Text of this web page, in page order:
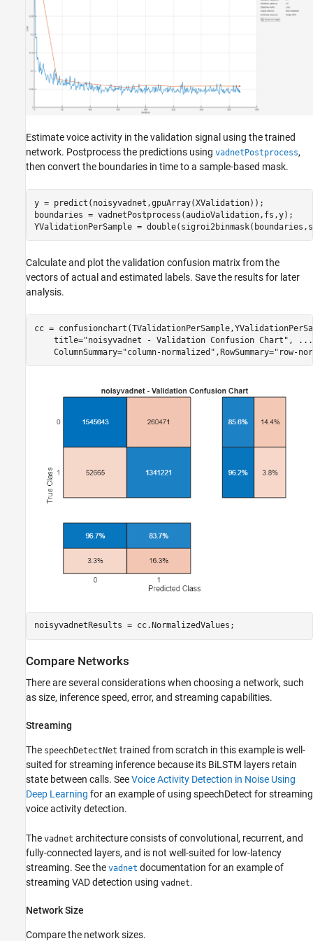
Estimate voice activity in the validation signal using the trained
network. Postprocess the predictions using vadnetPostprocess,
then convert the boundaries in time to a sample-based mask.
y = predict(noisyvadnet,gpuArray(XValidation));
boundaries = vadnetPostprocess(audioValidation,fs,y);
YValidationPerSample =
Calculate and plot the validation confusion matrix from the
vectors of actual and estimated labels. Save the results for later
analysis.
cc =
    title=
"noisyvadnet - Validation Confusion Chart" ,
...
    ColumnSummary=
"column-normalized" ,RowSummary="row-
noisyvadnetResults = cc.NormalizedValues;
Compare Networks
There are several considerations when choosing a network, such
as size, inference speed, error, and streaming capabilities.
Streaming
The speechDetectNet trained from scratch in this example is well-
suited for streaming inference because its BiLSTM layers retain
state between calls. SeeVoice Activity Detection in Noise Using
Deep Learning for an example of using speechDetect for streaming
voice activity detection.
The vadnet architecture consists of convolutional, recurrent, and
fully-connected layers, and is not well-suited for low-latency
streaming. See the vadnet documentation for an example of
streaming VAD detection using vadnet.
Network Size
Compare the network sizes.